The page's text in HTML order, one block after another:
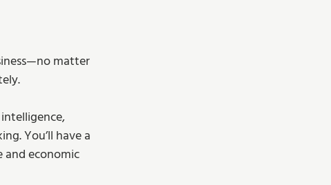
matter
You’ll have a
economic